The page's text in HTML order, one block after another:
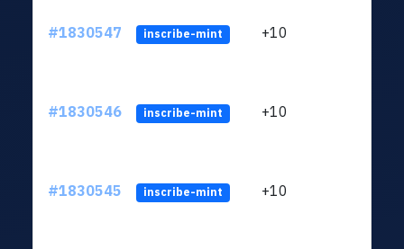
#1830547 inscribe-mint +10
#1830546 inscribe-mint +10
#1830545 inscribe-mint +10